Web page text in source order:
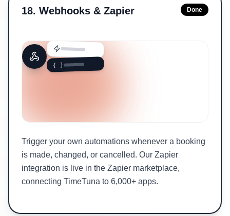
18. Webhooks & Zapier
{ }
Trigger your own automations whenever a booking
is made, changed, or cancelled. Our Zapier
integration is live in the Zapier marketplace,
connecting TimeTuna to 6,000+ apps.
Done